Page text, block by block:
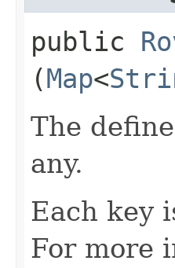
public
(Map<
The
any.
Each key
For more